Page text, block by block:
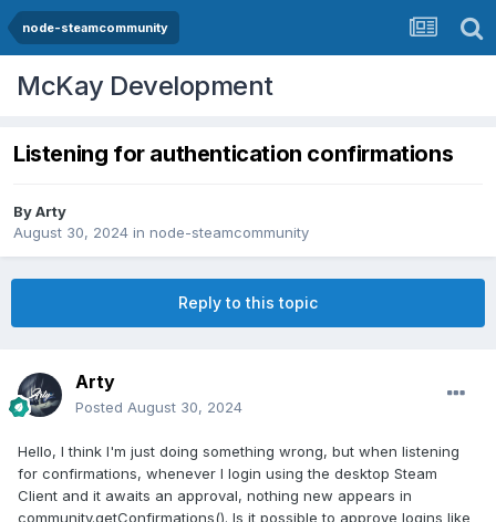
node-steamcommunity
McKay Development
Listening for authentication confirmations
ByArty
August 30, 2024 in node-steamcommunity
Reply to this topic
Arty
Posted August 30, 2024
Hello, I think I'm just doing something wrong, but when listening
for confirmations, whenever I login using the desktop Steam
Client and it awaits an approval, nothing new appears in
community.getConfirmations(). Is it possible to approve logins like